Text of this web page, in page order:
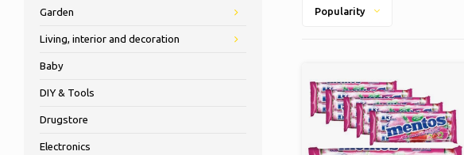
Garden
Living, interior and decoration
Baby
DIY & Tools
Drugstore
Electronics
Popularity